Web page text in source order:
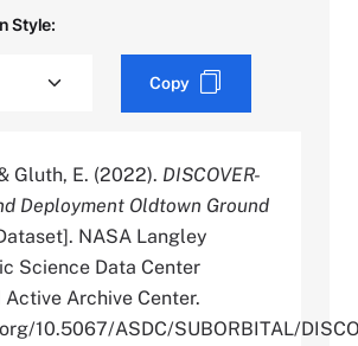
Style:
Copy
Gluth, E. (2022). DISCOVER-
Deployment Oldtown Ground
NASA Langley
Science Data Center
Archive Center.
10.5067/ASDC/SUBORBITAL/